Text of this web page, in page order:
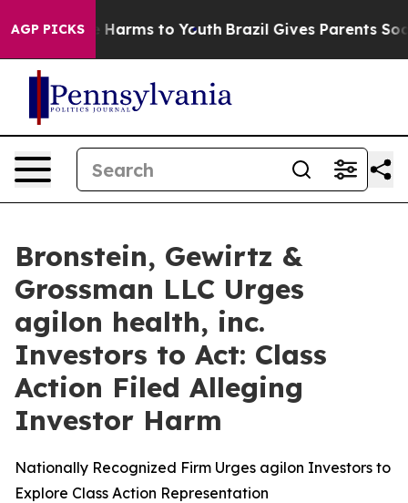
AGP PICKS
to Abate Harms to Youth Brazil Gives Parents Social
Bronstein, Gewirtz &
Grossman LLC Urges
agilon health, inc.
Investors to Act: Class
Action Filed Alleging
Investor Harm
Nationally Recognized Firm Urges agilon Investors to
Explore Class Action Representation